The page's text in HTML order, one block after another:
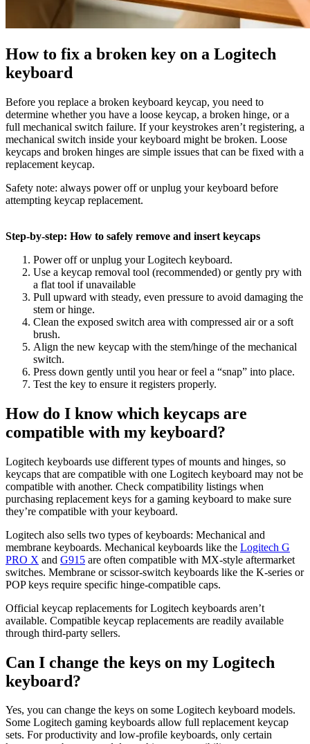
How to fix a broken key on a Logitech
keyboard
Before you replace a broken keyboard keycap, you need to
determine whether you have a loose keycap, a broken hinge, or a
full mechanical switch failure. If your keystrokes aren’t registering, a
mechanical switch inside your keyboard might be broken. Loose
keycaps and broken hinges are simple issues that can be fixed with a
replacement keycap.
Safety note: always power off or unplug your keyboard before
attempting keycap replacement.
Step-by-step: How to safely remove and insert keycaps
Power off or unplug your Logitech keyboard.
Use a keycap removal tool (recommended) or gently pry with
a flat tool if unavailable
Pull upward with steady, even pressure to avoid damaging the
stem or hinge.
Clean the exposed switch area with compressed air or a soft
brush.
Align the new keycap with the stem/hinge of the mechanical
switch.
Press down gently until you hear or feel a “snap” into place.
Test the key to ensure it registers properly.
How do I know which keycaps are
compatible with my keyboard?
Logitech keyboards use different types of mounts and hinges, so
keycaps that are compatible with one Logitech keyboard may not be
compatible with another. Check compatibility listings when
purchasing replacement keys for a gaming keyboard to make sure
they’re compatible with your keyboard.
Logitech also sells two types of keyboards: Mechanical and
membrane keyboards. Mechanical keyboards like the Logitech G
PRO X and G915 are often compatible with MX-style aftermarket
switches. Membrane or scissor-switch keyboards like the K-series or
POP keys require specific hinge-compatible caps.
Official keycap replacements for Logitech keyboards aren’t
available. Compatible keycap replacements are readily available
through third-party sellers.
Can I change the keys on my Logitech
keyboard?
Yes, you can change the keys on some Logitech keyboard models.
Some Logitech gaming keyboards allow full replacement keycap
sets. For productivity and low-profile keyboards, only certain